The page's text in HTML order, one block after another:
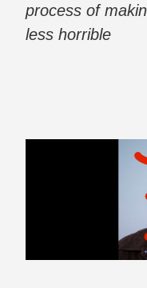
process of
less horrible